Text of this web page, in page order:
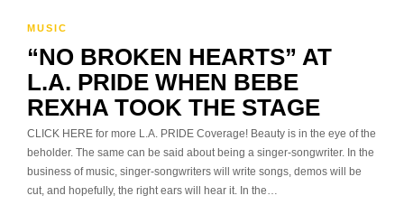
MUSIC
“NO BROKEN HEARTS” AT
L.A. PRIDE WHEN BEBE
REXHA TOOK THE STAGE
CLICK HERE for more L.A. PRIDE Coverage! Beauty is in the eye of the
beholder. The same can be said about being a singer-songwriter. In the
business of music, singer-songwriters will write songs, demos will be
cut, and hopefully, the right ears will hear it. In the…